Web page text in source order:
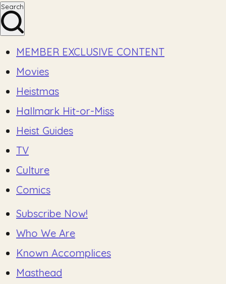
Search
MEMBER EXCLUSIVE CONTENT
Movies
Heistmas
Hallmark Hit-or-Miss
Heist Guides
TV
Culture
Comics
Subscribe Now!
Who We Are
Known Accomplices
Masthead